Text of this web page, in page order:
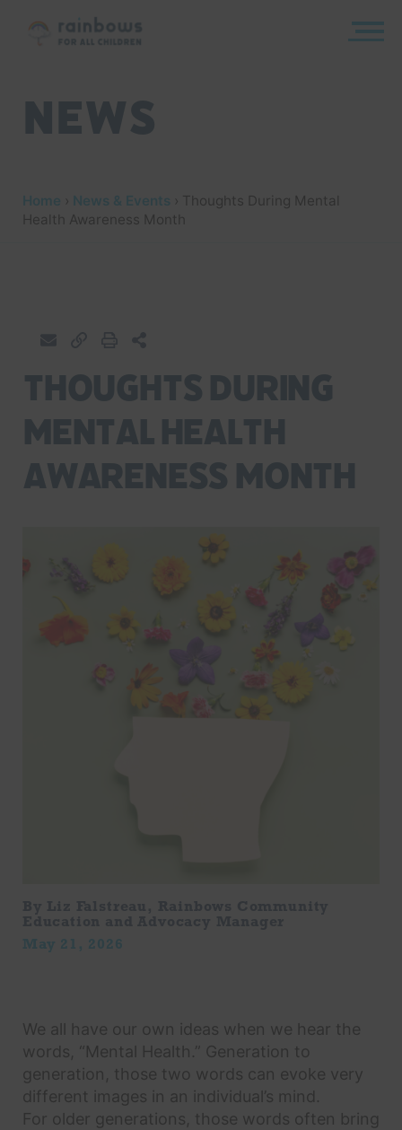
News
Home › News & Events › Thoughts During Mental
Health Awareness Month
Thoughts During
Mental Health
Awareness Month
May 21, 2026
We all have our own ideas when we hear the
words, “Mental Health.” Generation to
generation, those two words can evoke very
different images in an individual’s mind.
For older generations, those words often bring